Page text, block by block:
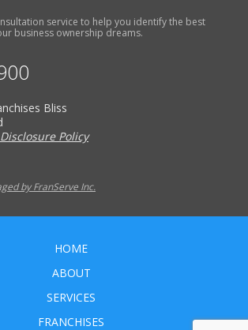
service to help you identify the best
business ownership dreams.
Bliss
Policy
by FranServe Inc.
HOME
ABOUT
SERVICES
FRANCHISES